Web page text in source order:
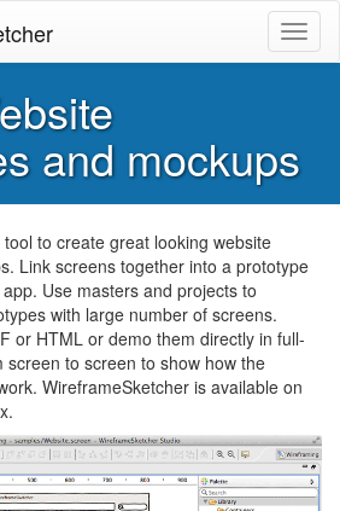
and mockups
to create great looking website
Link screens together into a prototype
Use masters and projects to
with large number of screens.
or HTML or demo them directly in full-
screen to screen to show how the
WireframeSketcher is available on